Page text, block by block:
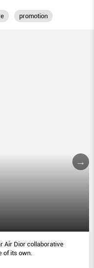
promotion
Air Dior collaborative
of its own.